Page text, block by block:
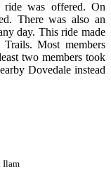
was offered. On
There was also an
day. This ride made
Most members
two members took
Dovedale instead
Ilam